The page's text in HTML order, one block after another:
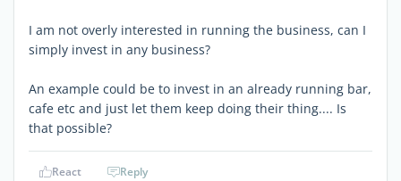
I am not overly interested in running the business, can I
simply invest in any business?
An example could be to invest in an already running bar,
cafe etc and just let them keep doing their thing.... Is
that possible?
React Reply